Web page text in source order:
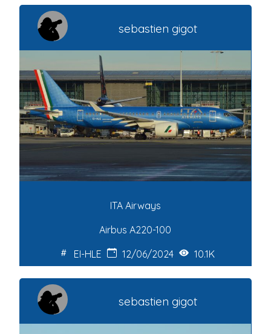
sebastien gigot
ITA Airways
Airbus A220-100
EI-HLE
12/06/2024 10.1K
sebastien gigot